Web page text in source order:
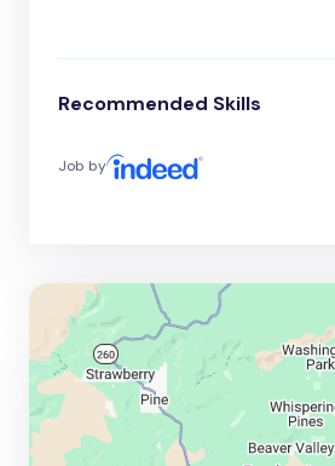
Recommended Skills
Job by